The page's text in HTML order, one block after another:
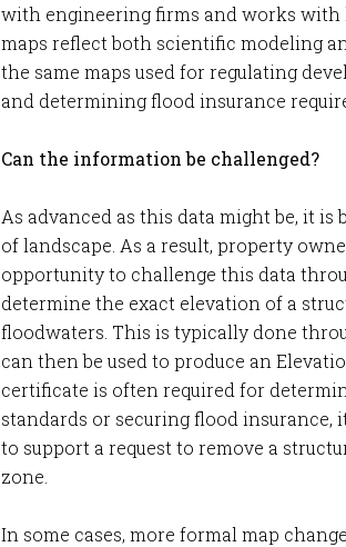
with engineering firms and works with
maps reflect both scientific modeling
the same maps used for regulating
and determining flood insurance
Can the information be challenged?
As advanced as this data might be, it is
of landscape. As a result, property
opportunity to challenge this data
determine the exact elevation of a
floodwaters. This is typically done
can then be used to produce an
certificate is often required for
standards or securing flood insurance,
to support a request to remove a
zone.
In some cases, more formal map